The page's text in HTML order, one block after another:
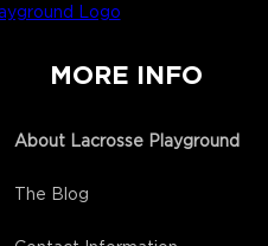
MORE INFO
About Lacrosse Playground
The Blog